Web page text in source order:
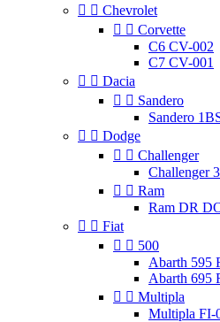
  Chevrolet
  Corvette
C6 CV-002
C7 CV-001
  Dacia
  Sandero
Sandero
  Dodge
  Challenger
Challenger
  Ram
Ram DR
  Fiat
  500
Abarth 595
Abarth 695
  Multipla
Multipla FI-